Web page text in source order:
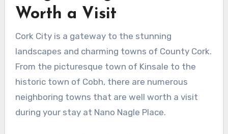
Worth a Visit
Cork City is a gateway to the stunning
landscapes and charming towns of County Cork.
From the picturesque town of Kinsale to the
historic town of Cobh, there are numerous
neighboring towns that are well worth a visit
during your stay at Nano Nagle Place.